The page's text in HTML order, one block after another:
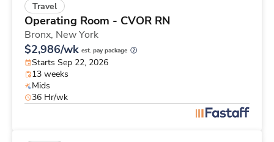
Travel
Operating Room - CVOR RN
Bronx, New York
$2,986/wk est. pay package
Starts Sep 22, 2026
13 weeks
Mids
36 Hr/wk